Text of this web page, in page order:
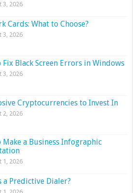
3, 2026
Cards: What to Choose?
3, 2026
Fix Black Screen Errors in Windows
3, 2026
Cryptocurrencies to Invest In
2, 2026
Make a Business Infographic
1, 2026
a Predictive Dialer?